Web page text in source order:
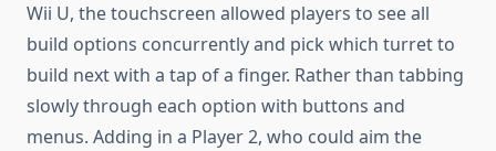
Wii U, the touchscreen allowed players to see all
build options concurrently and pick which turret to
build next with a tap of a finger. Rather than tabbing
slowly through each option with buttons and
menus. Adding in a Player 2, who could aim the